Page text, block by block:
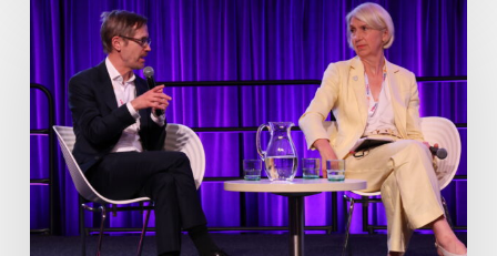
EP218.
Innovation
AI:
Together
or
alone?